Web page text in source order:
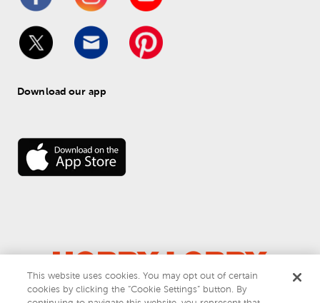
Download our app
© 2026 Hobby Lobby
This website uses cookies. You may opt out of certain
cookies by clicking the “Cookie Settings” button. By